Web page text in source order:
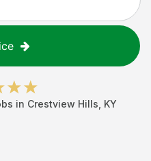
in Crestview Hills KY